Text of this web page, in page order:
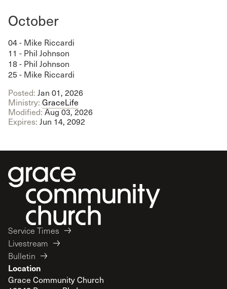
October
04 - Mike Riccardi
11 - Phil Johnson
18 - Phil Johnson
25 - Mike Riccardi
Posted: Jan 01, 2026
Ministry: GraceLife
Modified:Aug 03, 2026
Expires: Jun 14, 2092
Service Times
Livestream
Bulletin
Location
Grace Community Church